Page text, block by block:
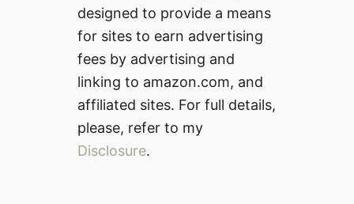
designed to provide a means
for sites to earn advertising
fees by advertising and
linking to amazon.com, and
affiliated sites. For full details,
please, refer to my
Disclosure.